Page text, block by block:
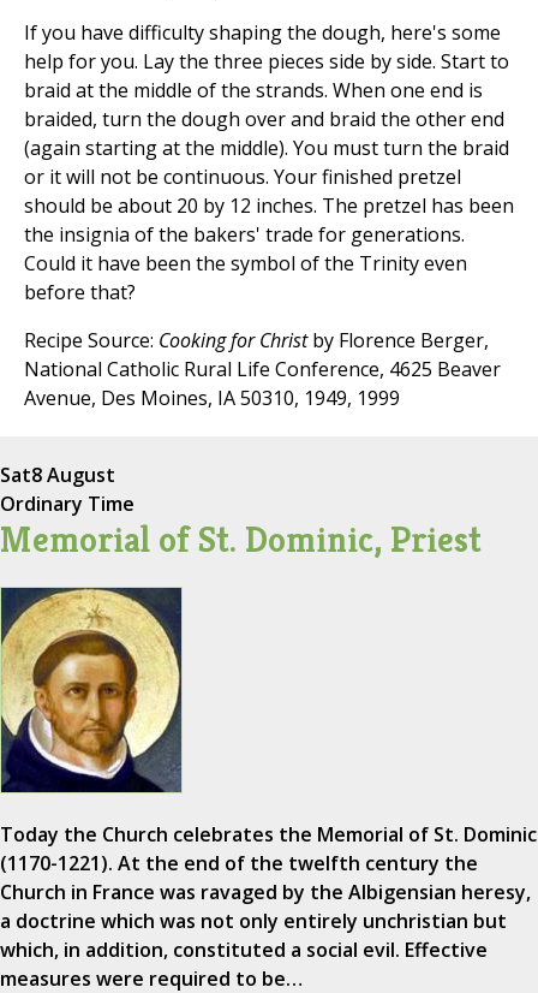
If you have difficulty shaping the dough, here's some
help for you. Lay the three pieces side by side. Start to
braid at the middle of the strands. When one end is
braided, turn the dough over and braid the other end
(again starting at the middle). You must turn the braid
or it will not be continuous. Your finished pretzel
should be about 20 by 12 inches. The pretzel has been
the insignia of the bakers' trade for generations.
Could it have been the symbol of the Trinity even
before that?
Recipe Source: Cooking for Christby Florence Berger,
National Catholic Rural Life Conference, 4625 Beaver
Avenue, Des Moines, IA 50310, 1949, 1999
Sat8 August
Ordinary Time
Memorial of St. Dominic, Priest
Today the Church celebrates the Memorial of St. Dominic
(1170-1221). At the end of the twelfth century the
Church in France was ravaged by the Albigensian heresy,
a doctrine which was not only entirely unchristian but
which, in addition, constituted a social evil. Effective
measures were required to be…